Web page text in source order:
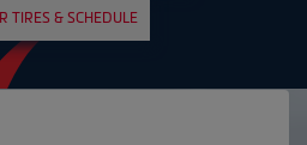
TIRES & SCHEDULE